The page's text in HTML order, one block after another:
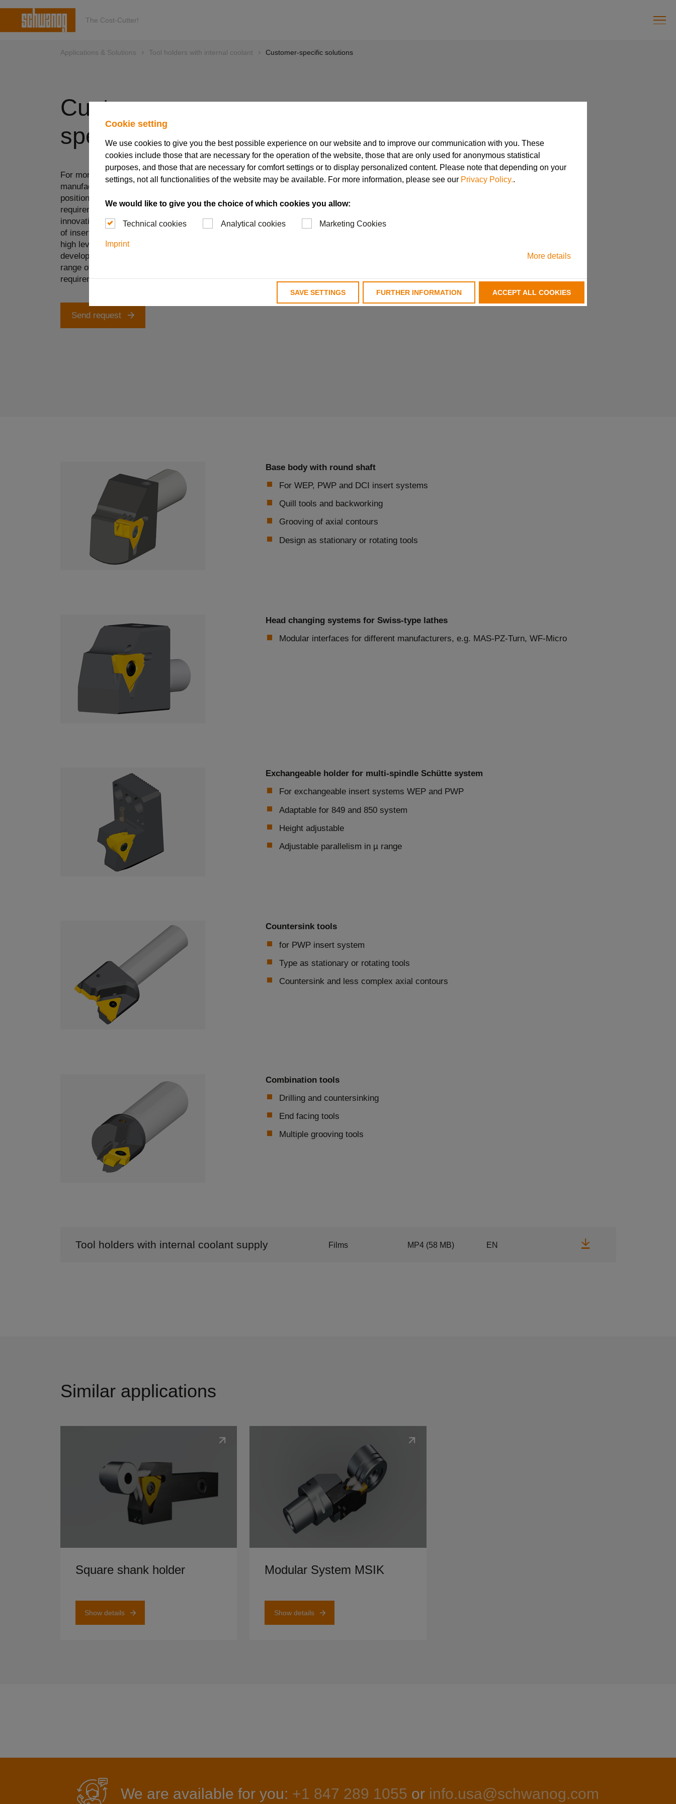
Cookie setting
We use cookies to give you the best possible experience on our website and to improve our communication with you. These
cookies include those that are necessary for the operation of the website, those that are only used for anonymous statistical
purposes, and those that are necessary for comfort settings or to display personalized content. Please note that depending on your
settings, not all functionalities of the website may be available. For more information, please see our Privacy Policy..
We would like to give you the choice of which cookies you allow:
Technical cookies Analytical cookies Marketing Cookies
Imprint
More details
SAVE SETTINGS FURTHER INFORMATION ACCEPT ALL COOKIES
The Cost-Cutter!
Applications & Solutions Tool holders with internal coolant Customer-specific solutions
Customer-
specific solutions
For more than 75 years, Schwanog has been developing and
manufacturing special insert tools that have taken a leading
position in the market. In order to meet the diverse customer
requirements in these market segments, a high degree of
innovation, know-how and flexibility is required, both in the area
of insert design and in the area of suitable base bodies. With a
high level of in-house vertical integration, Schwanog is able to
develop and implement complex special tool solutions for a wide
range of requirements with internal coolant supply, tailored to the
requirements of the specific workpiece.
Send request
Base body with round shaft
For WEP, PWP and DCI insert systems
Quill tools and backworking
Grooving of axial contours
Design as stationary or rotating tools
Head changing systems for Swiss-type lathes
Modular interfaces for different manufacturers, e.g. MAS-PZ-Turn, WF-Micro
Exchangeable holder for multi-spindle Schütte system
For exchangeable insert systems WEP and PWP
Adaptable for 849 and 850 system
Height adjustable
Adjustable parallelism in µ range
Countersink tools
for PWP insert system
Type as stationary or rotating tools
Countersink and less complex axial contours
Combination tools
Drilling and countersinking
End facing tools
Multiple grooving tools
Tool holders with internal coolant supply Films MP4 (58 MB) EN
Similar applications
Square shank holder
Show details
Modular System MSIK
Show details
We are available for you: +1 847 289 1055 or info.usa@schwanog.com